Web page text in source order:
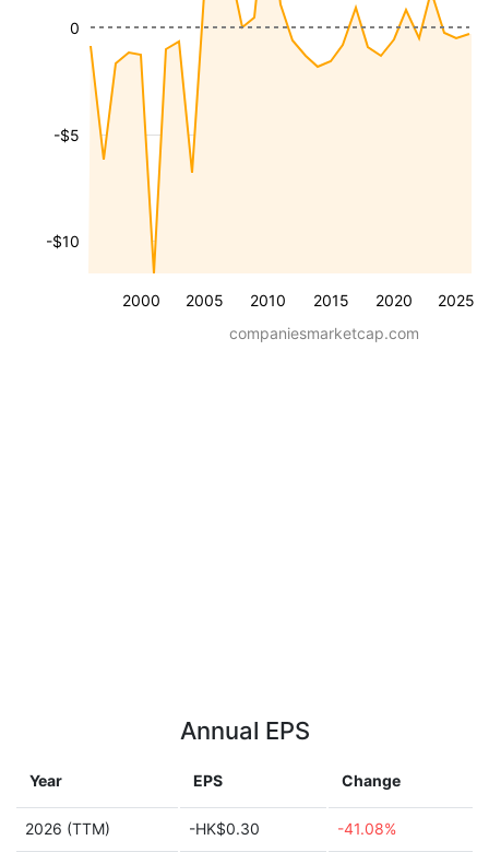
2000 2005 2010 2015 2020 2025
-$10
-$5
0
companiesmarketcap.com
Annual EPS
Year EPS Change
2026 (TTM) -HK$0.30 -41.08%